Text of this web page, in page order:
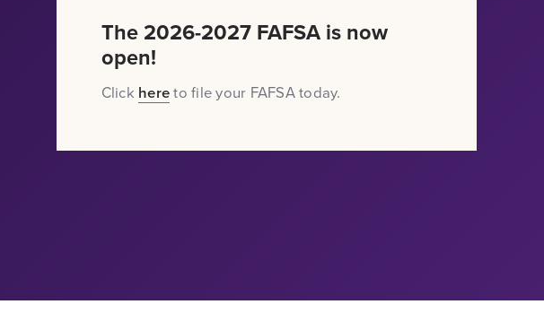
The 2026-2027 FAFSA is now
open!
Click hereto file your FAFSA today.